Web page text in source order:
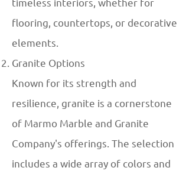
flooring, countertops, or decorative
elements.
Granite Options
Known for its strength and
resilience, granite is a cornerstone
of Marmo Marble and Granite
Company's offerings. The selection
includes a wide array of colors and